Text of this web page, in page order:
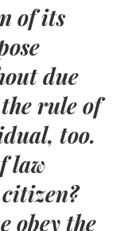
of its
due
rule of
too.
law
obey the